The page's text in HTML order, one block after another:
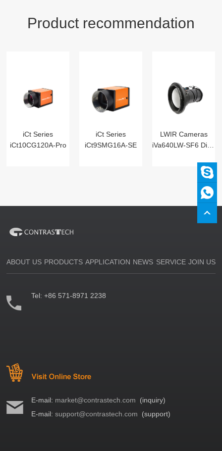
Product recommendation
iCt Series
iCt10CG120A-Pro
iCt Series
iCt9SMG16A-SE
LWIR Cameras
iVa640LW-SF6 Digital
ABOUT US PRODUCTS APPLICATION NEWS SERVICE JOIN US
Tel:+86 571-8971 2238
E-mail: market@contrastech.com (inquiry)
E-mail:support@contrastech.com (support)